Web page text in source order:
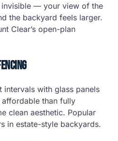
— your view of the
the backyard feels larger.
Clear’s open-plan
intervals with glass panels
than fully
clean aesthetic. Popular
in estate-style backyards.